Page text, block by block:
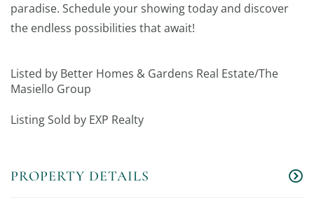
paradise. Schedule your showing today and discover
the endless possibilities that await!
Listed by Better Homes & Gardens Real Estate/The
Masiello Group
Listing Sold by EXP Realty
PROPERTY DETAILS